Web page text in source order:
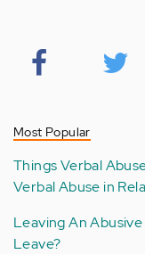
Most Popular
Things Verbal
Verbal Abuse in
Leaving An
Leave?